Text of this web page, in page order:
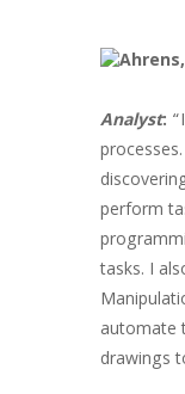
Analyst:
perform
tasks. I
automate
drawings